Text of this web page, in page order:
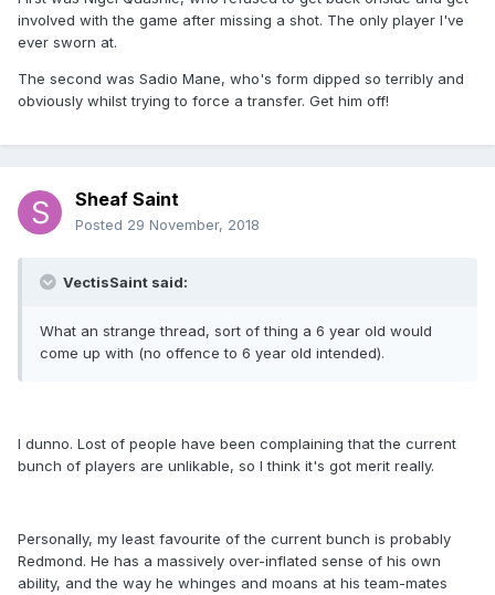
involved with the game after missing a shot. The only player I've
ever sworn at.
The second was Sadio Mane, who's form dipped so terribly and
obviously whilst trying to force a transfer. Get him off!
Sheaf Saint
Posted 29 November, 2018
VectisSaint said:
What an strange thread, sort of thing a 6 year old would
come up with (no offence to 6 year old intended).
I dunno. Lost of people have been complaining that the current
bunch of players are unlikable, so I think it's got merit really.
Personally, my least favourite of the current bunch is probably
Redmond. He has a massively over-inflated sense of his own
ability, and the way he whinges and moans at his team-mates